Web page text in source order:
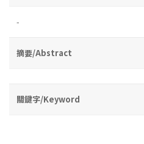
-
摘要/Abstract
關鍵字/Keyword